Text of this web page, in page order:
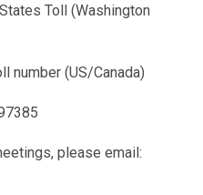
Toll (Washington
number (US/Canada)
please email: